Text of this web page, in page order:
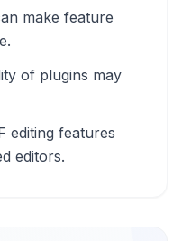
make feature
of plugins may
editing features
editors.